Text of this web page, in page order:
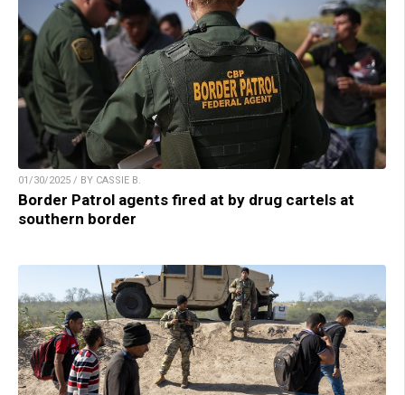
01/30/2025 / BY CASSIE B.
Border Patrol agents fired at by drug cartels at
southern border